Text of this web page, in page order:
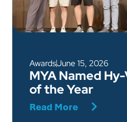
AwardsJune 15, 2026
MYA Named
of the Year
Read More